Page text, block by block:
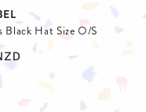
Black Hat Size O/S